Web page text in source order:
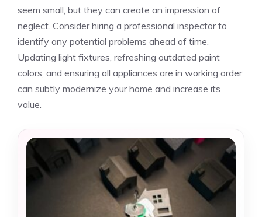
seem small, but they can create an impression of
neglect. Consider hiring a professional inspector to
identify any potential problems ahead of time.
Updating light fixtures, refreshing outdated paint
colors, and ensuring all appliances are in working order
can subtly modernize your home and increase its
value.